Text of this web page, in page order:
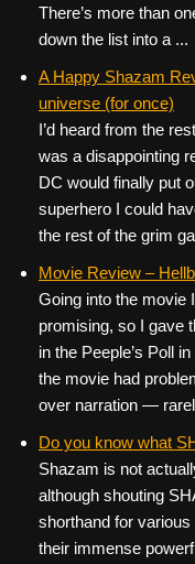
There’s more than
down the list into a ...
A Happy Shazam
universe (for once)
I’d heard from the
was a disappointing
DC would finally put
superhero I could
the rest of the grim
Movie Review –
Going into the movie
promising, so I gave
in the Peeple’s Poll
the movie had
over narration —
Do you know what
Shazam is not
although shouting
shorthand for
their immense